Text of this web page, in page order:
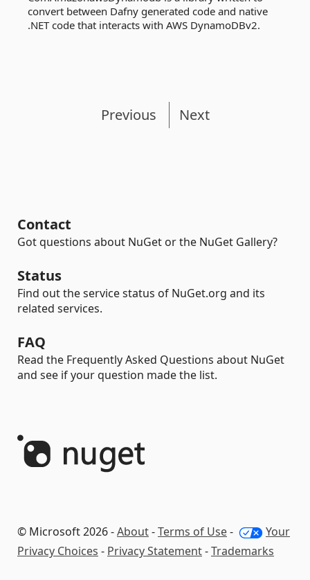
convert between Dafny generated code and native
.NET code that interacts with AWS DynamoDBv2.
Previous Next
Contact
Got questions about NuGet or the NuGet Gallery?
Status
Find out the service status of NuGet.org and its
related services.
FAQ
Read the Frequently Asked Questions about NuGet
and see if your question made the list.
© Microsoft 2026 -About-Terms of Use-
Your
Privacy Choices - Privacy Statement-Trademarks